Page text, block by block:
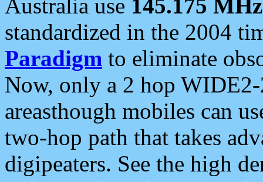
Australia use 145.175 MHz
standardized in the 2004
Paradigm to eliminate
Now, only a 2 hop
areasthough mobiles can
two-hop path that takes
digipeaters. See the high